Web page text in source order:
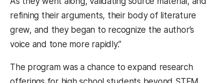
refining their arguments, their body of literature
grew, and they began to recognize the author’s
voice and tone more rapidly.”
The program was a chance to expand research